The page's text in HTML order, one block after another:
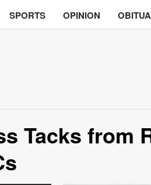
SPORTS OPINION
Tacks from